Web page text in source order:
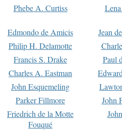
Phebe A. Curtiss
Edmondo de Amicis
Jean
Philip H. Delamotte
Francis S. Drake
Paul
Charles A. Eastman
John Esquemeling
Parker Fillmore
John
Friedrich de la Motte
Fouqué